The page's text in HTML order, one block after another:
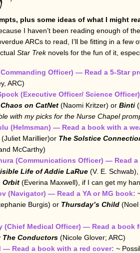
plus some ideas of what I might
I haven’t been reading enough of
ARCs to read, I’ll be fitting in a few
Star Treknovels for the fun of it,
Officer) — Read a 5-Star
ARC)
(Executive Officer/ Science
Chaos on CatNet (Naomi Kritzer) or Binti
with my picks for the Nurse Chapel
(Helmsman) — Read a book with a
(Juliet Marillier)or The Solstice
McCarthy)
(Communications Officer) — Read
Life of Addie LaRue (V. E.
Orbit (Everina Maxwell), if I can get my
(Navigator) — Read a YA or MG book:
Burgis) or Thursday’s Child (Noel
(Chief Medical Officer) — Read a book
The Conductors (Nicole Glover; ARC)
— Read a book with a red cover: ~